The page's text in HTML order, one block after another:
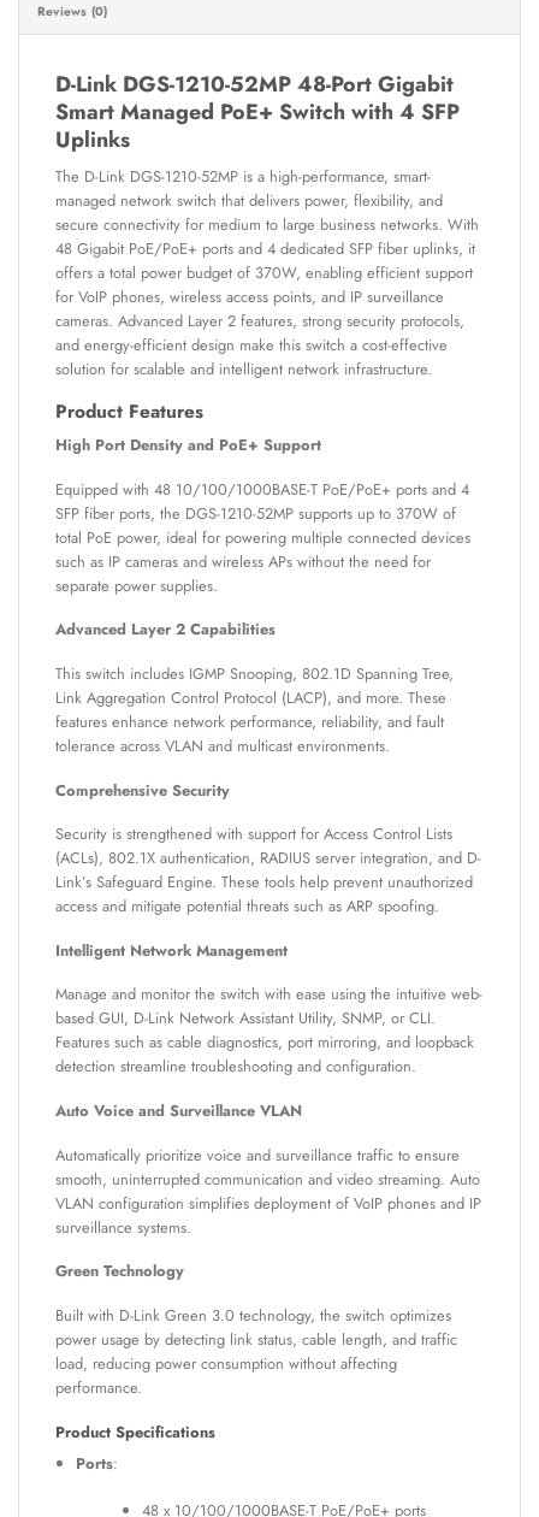
Reviews (0)
D-Link DGS-1210-52MP 48-Port Gigabit
Smart Managed PoE+ Switch with 4 SFP
Uplinks
The D-Link DGS-1210-52MP is a high-performance, smart-
managed network switch that delivers power, flexibility, and
secure connectivity for medium to large business networks. With
48 Gigabit PoE/PoE+ ports and 4 dedicated SFP fiber uplinks, it
offers a total power budget of 370W, enabling efficient support
for VoIP phones, wireless access points, and IP surveillance
cameras. Advanced Layer 2 features, strong security protocols,
and energy-efficient design make this switch a cost-effective
solution for scalable and intelligent network infrastructure.
Product Features
High Port Density and PoE+ Support
Equipped with 48 10/100/1000BASE-T PoE/PoE+ ports and 4
SFP fiber ports, the DGS-1210-52MP supports up to 370W of
total PoE power, ideal for powering multiple connected devices
such as IP cameras and wireless APs without the need for
separate power supplies.
Advanced Layer 2 Capabilities
This switch includes IGMP Snooping, 802.1D Spanning Tree,
Link Aggregation Control Protocol (LACP), and more. These
features enhance network performance, reliability, and fault
tolerance across VLAN and multicast environments.
Comprehensive Security
Security is strengthened with support for Access Control Lists
(ACLs), 802.1X authentication, RADIUS server integration, and D-
Link’s Safeguard Engine. These tools help prevent unauthorized
access and mitigate potential threats such as ARP spoofing.
Intelligent Network Management
Manage and monitor the switch with ease using the intuitive web-
based GUI, D-Link Network Assistant Utility, SNMP, or CLI.
Features such as cable diagnostics, port mirroring, and loopback
detection streamline troubleshooting and configuration.
Auto Voice and Surveillance VLAN
Automatically prioritize voice and surveillance traffic to ensure
smooth, uninterrupted communication and video streaming. Auto
VLAN configuration simplifies deployment of VoIP phones and IP
surveillance systems.
Green Technology
Built with D-Link Green 3.0 technology, the switch optimizes
power usage by detecting link status, cable length, and traffic
load, reducing power consumption without affecting
performance.
Product Specifications
Ports:
48 x 10/100/1000BASE-T PoE/PoE+ ports